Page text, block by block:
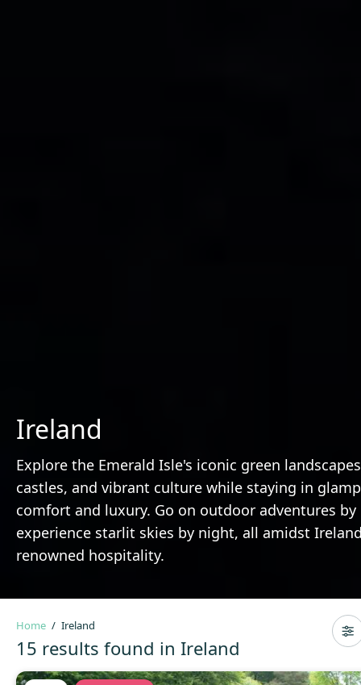
Ireland
Explore the Emerald Isle's iconic green
castles, and vibrant culture while staying in
comfort and luxury. Go on outdoor adventures by
experience starlit skies by night, all amidst
renowned hospitality.
Home Ireland
15 results found in Ireland